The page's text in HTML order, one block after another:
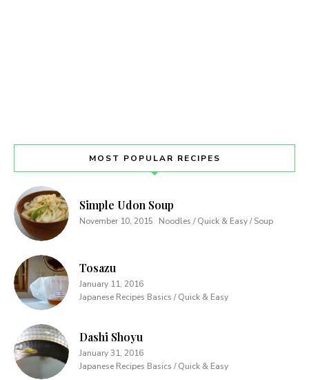
MOST POPULAR RECIPES
Simple Udon Soup
November 10, 2015 Noodles / Quick & Easy / Soup
Tosazu
January 11, 2016
Japanese Recipes Basics / Quick & Easy
Dashi Shoyu
January 31, 2016
Japanese Recipes Basics / Quick & Easy